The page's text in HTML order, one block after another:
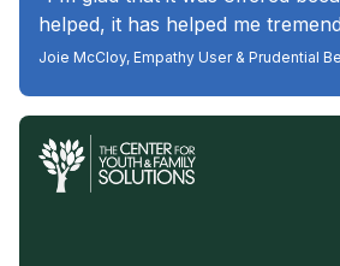
helped, it has helped me
Joie McCloy, Empathy User & Prudential